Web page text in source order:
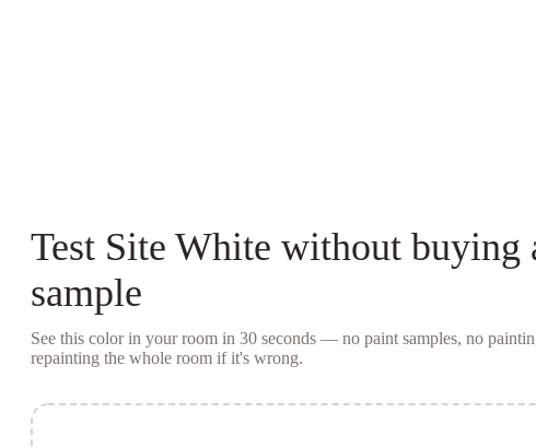
Test Site White without buying
sample
See this color in your room in 30 seconds — no paint samples, no
repainting the whole room if it's wrong.